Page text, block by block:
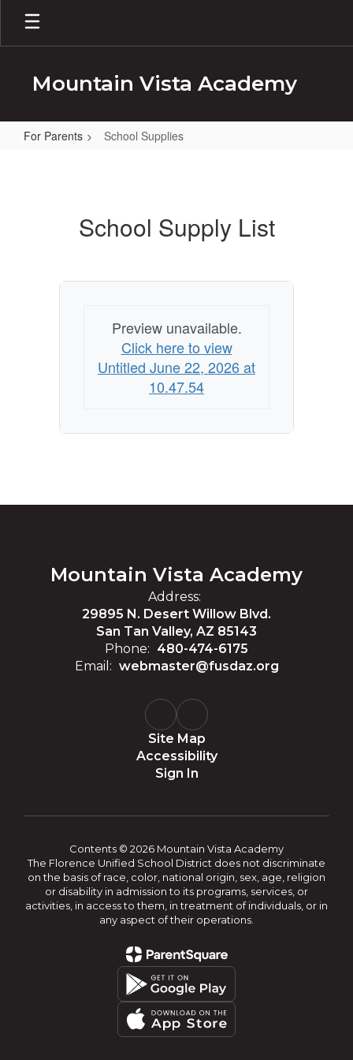
Skip
main
Mountain Vista Academy
For Parents School Supplies
School Supply List
Preview unavailable.
Click here to view
Untitled June 22, 2026 at
10.47.54
Mountain Vista Academy
Address:
29895 N. Desert Willow Blvd.
San Tan Valley, AZ 85143
Phone: 480-474-6175
Email: webmaster@fusdaz.org
Site Map
Accessibility
Sign In
Contents © 2026 Mountain Vista Academy
The Florence Unified School District does not discriminate
on the basis of race, color, national origin, sex, age, religion
or disability in admission to its programs, services, or
activities, in access to them, in treatment of individuals, or in
any aspect of their operations.